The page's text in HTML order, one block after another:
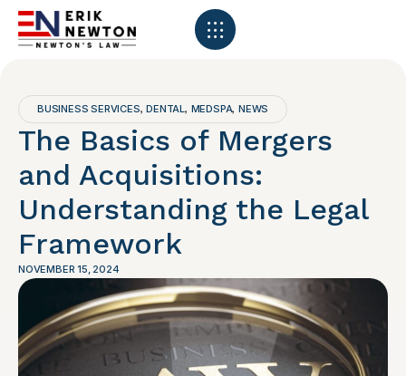
BUSINESS SERVICES,DENTAL, MEDSPA,NEWS
The Basics of Mergers
and Acquisitions:
Understanding the Legal
Framework
NOVEMBER 15, 2024